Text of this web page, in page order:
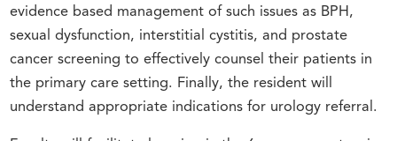
evidence based management of such issues as BPH,
sexual dysfunction, interstitial cystitis, and prostate
cancer screening to effectively counsel their patients in
the primary care setting. Finally, the resident will
understand appropriate indications for urology referral.